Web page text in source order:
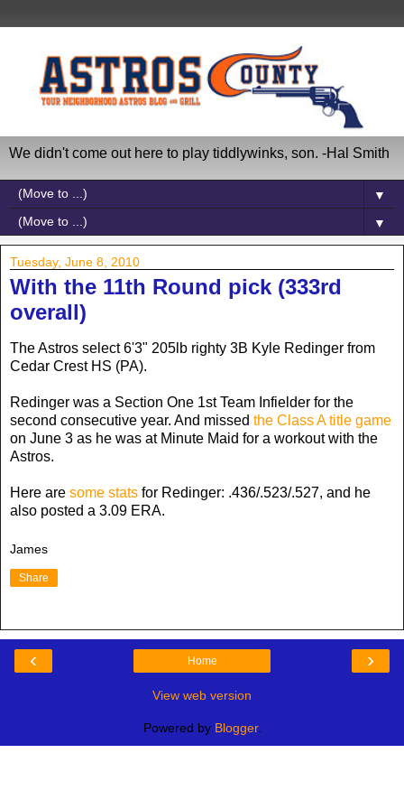
We didn't come out here to play tiddlywinks, son. -Hal Smith
▼
▼
Tuesday, June 8, 2010
With the 11th Round pick (333rd
overall)
The Astros select 6'3" 205lb righty 3B Kyle Redinger from
Cedar Crest HS (PA).
Redinger was a Section One 1st Team Infielder for the
second consecutive year. And missed the Class A title game
on June 3 as he was at Minute Maid for a workout with the
Astros.
Here are some stats for Redinger: .436/.523/.527, and he
also posted a 3.09 ERA.
James
Share
‹ ›
Home
View web version
Powered by Blogger.